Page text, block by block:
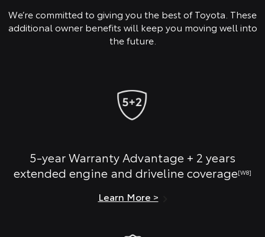
We’re committed to giving you the best of Toyota. These
additional owner benefits will keep you moving well into
the future.
5-year Warranty Advantage + 2 years
extended engine and driveline coverage[W8]
Learn More >